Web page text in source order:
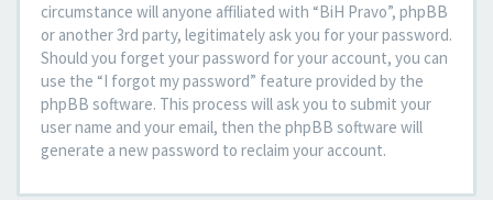
circumstance will anyone affiliated with “BiH Pravo”, phpBB
or another 3rd party, legitimately ask you for your password.
Should you forget your password for your account, you can
use the “I forgot my password” feature provided by the
phpBB software. This process will ask you to submit your
user name and your email, then the phpBB software will
generate a new password to reclaim your account.